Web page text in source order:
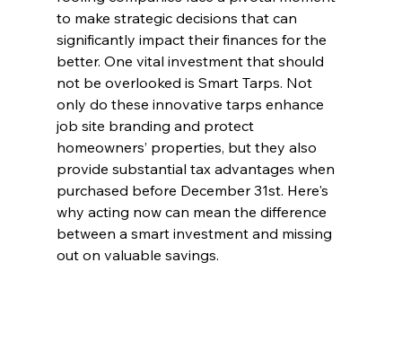
to make strategic decisions that can
significantly impact their finances for the
better. One vital investment that should
not be overlooked is Smart Tarps. Not
only do these innovative tarps enhance
job site branding and protect
homeowners’ properties, but they also
provide substantial tax advantages when
purchased before December 31st. Here's
why acting now can mean the difference
between a smart investment and missing
out on valuable savings.